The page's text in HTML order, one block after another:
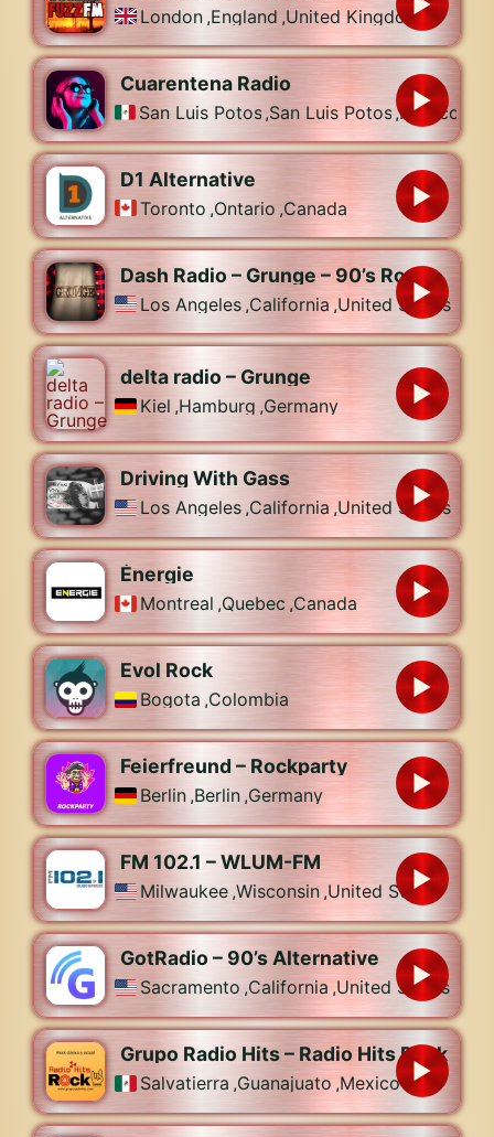
London ,England ,United Kingdom
Cuarentena Radio
San Luis Potosí,San Luis Potosí,Mexico
D1 Alternative
Toronto ,Ontario ,Canada
Dash Radio – Grunge – 90’s Rock
Los Angeles ,California,United States
delta radio – Grunge
Kiel ,Hamburg ,Germany
Driving With Gass
Los Angeles ,California ,United States
Énergie
Montreal ,Quebec ,Canada
Evol Rock
Bogota ,Colombia
Feierfreund – Rockparty
Berlin ,Berlin ,Germany
FM 102.1 – WLUM-FM
Milwaukee ,Wisconsin ,United States
GotRadio – 90’s Alternative
Sacramento ,California ,United States
Grupo Radio Hits – Radio Hits Rock
Salvatierra ,Guanajuato,Mexico